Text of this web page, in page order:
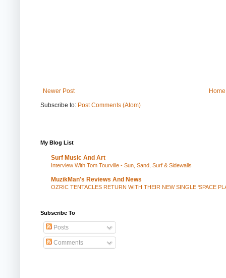
Newer Post
Home
Subscribe to: Post Comments (Atom)
My Blog List
Surf Music And Art
Interview With Tom Tourville - Sun, Sand, Surf & Sidewalls
MuzikMan's Reviews And News
OZRIC TENTACLES RETURN WITH THEIR NEW SINGLE ‘SPACE
Subscribe To
Posts
Comments